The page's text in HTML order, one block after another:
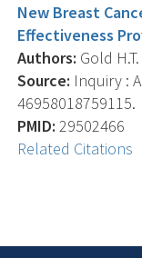
New Breast
Effectiveness
Authors: Gold
Source: Inquiry :
46958018759115.
PMID: 29502466
Related Citations